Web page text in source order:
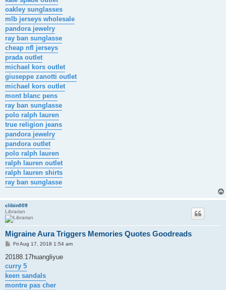
oakley sunglasses
mlb jerseys wholesale
pandora jewelry
ray ban sunglasse
cheap nfl jerseys
prada outlet
michael kors outlet
giuseppe zanotti outlet
michael kors outlet
mont blanc pens
ray ban sunglasse
polo ralph lauren
true religion jeans
pandora jewelry
pandora outlet
polo ralph lauren
ralph lauren outlet
ralph lauren shirts
ray ban sunglasse
clibin009
Librarian
Migraine Aura Triggers Memories Quotes Goodreads
P
s
Fri Aug 17, 2018 1:54 am
20188.17huangliyue
curry 5
keen sandals
montre pas cher